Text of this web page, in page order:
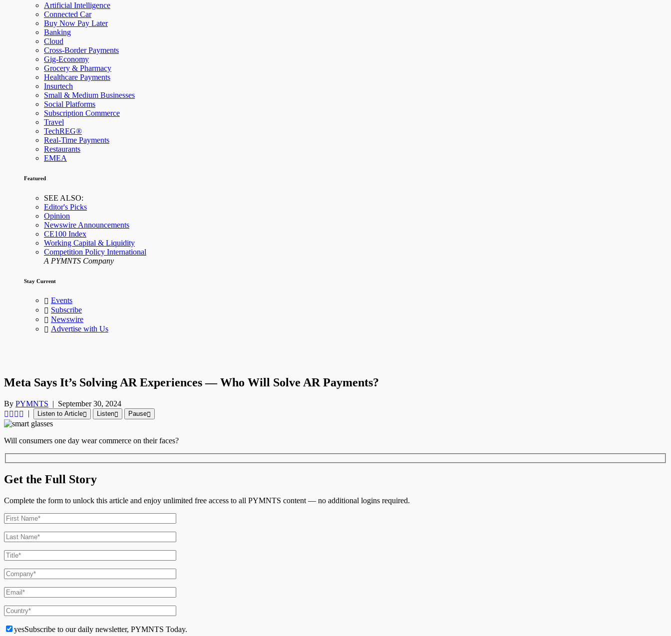
Artificial Intelligence
Connected Car
Buy Now Pay Later
Banking
Cloud
Cross-Border Payments
Gig-Economy
Grocery & Pharmacy
Healthcare Payments
Insurtech
Small & Medium Businesses
Social Platforms
Subscription Commerce
Travel
TechREG®
Real-Time Payments
Restaurants
EMEA
Featured
SEE ALSO:
Editor's Picks
Opinion
Newswire Announcements
CE100 Index
Working Capital & Liquidity
Competition Policy International
A PYMNTS Company
Stay Current
Events
Subscribe
Newswire
Advertise with Us
Meta Says It’s Solving AR Experiences — Who Will Solve AR Payments?
By PYMNTS | September 30, 2024
|
Listen to Article Listen Pause
Will consumers one day wear commerce on their faces?
Get the Full Story
Complete the form to unlock this article and enjoy unlimited free access to all PYMNTS content — no additional logins required.
yesSubscribe to our daily newsletter, PYMNTS Today.